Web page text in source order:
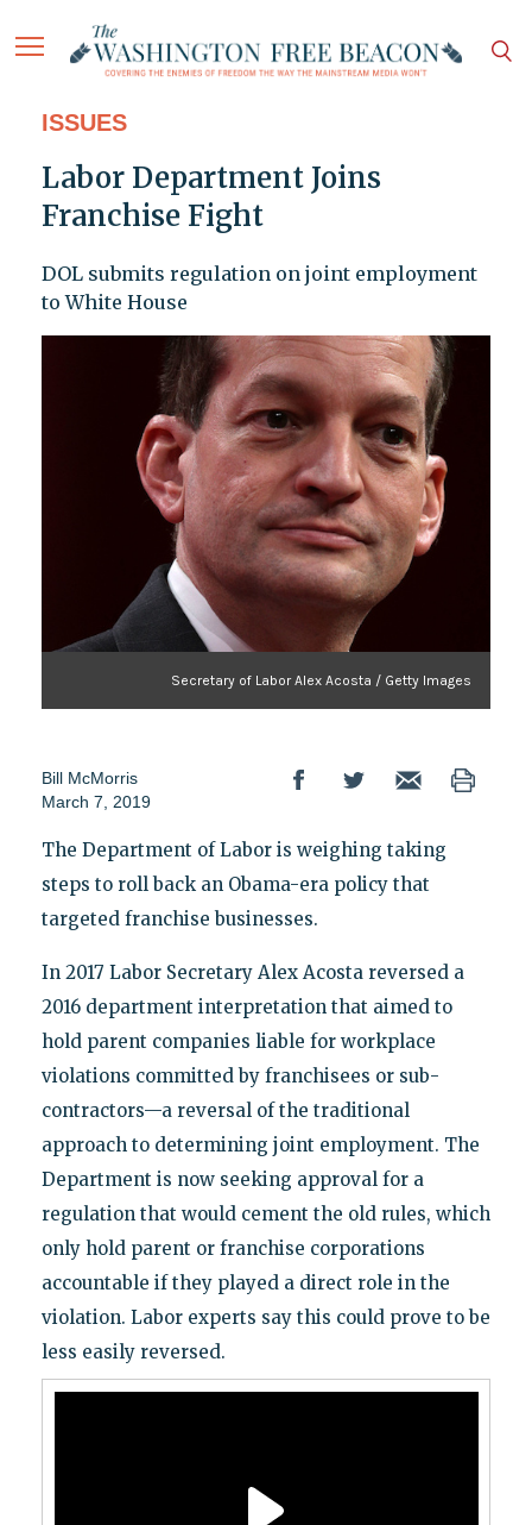
ISSUES
Labor Department Joins
Franchise Fight
DOL submits regulation on joint employment
to White House
Secretary of Labor Alex Acosta / Getty Images
Bill McMorris
March 7, 2019
The Department of Labor is weighing taking
steps to roll back an Obama-era policy that
targeted franchise businesses.
In 2017 Labor Secretary Alex Acosta reversed a
2016 department interpretation that aimed to
hold parent companies liable for workplace
violations committed by franchisees or sub-
contractors—a reversal of the traditional
approach to determining joint employment. The
Department is now seeking approval for a
regulation that would cement the old rules, which
only hold parent or franchise corporations
accountable if they played a direct role in the
violation. Labor experts say this could prove to be
less easily reversed.